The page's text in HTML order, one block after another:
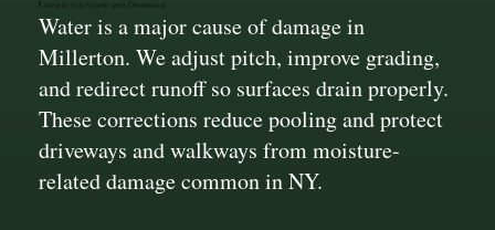
Corrected Slope and Drainage
Water is a major cause of damage in
Millerton. We adjust pitch, improve grading,
and redirect runoff so surfaces drain properly.
These corrections reduce pooling and protect
driveways and walkways from moisture-
related damage common in NY.